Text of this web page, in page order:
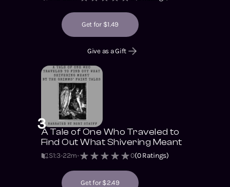
Get for $1.49
Give as a Gift
3A Tale of One Who Traveled to
Find Out What Shivering Meant
S1:3 22m 0(0Ratings)
Get for $2.49